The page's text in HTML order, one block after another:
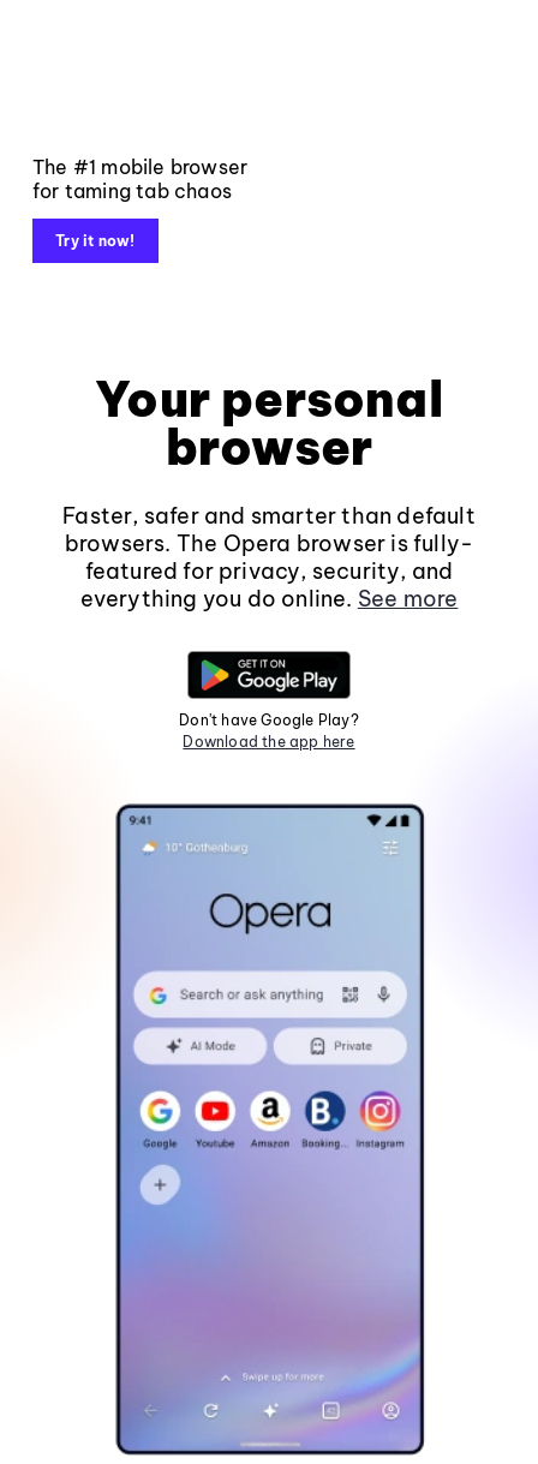
The #1 mobile browser
for taming tab chaos
Try it now!
Your personal
browser
Faster, safer and smarter than default
browsers. The Opera browser is fully-
featured for privacy, security, and
everything you do online. See more
Don't have Google Play?
Download the app here